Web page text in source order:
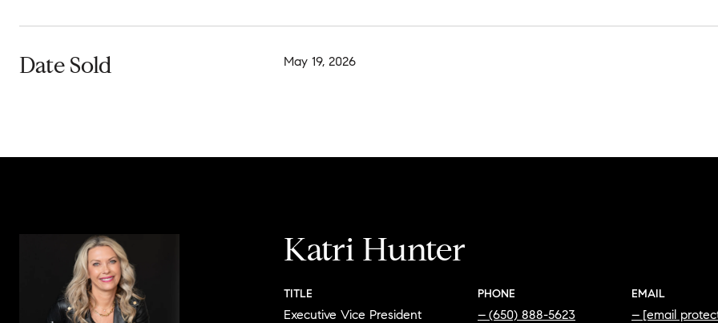
Date Sold May 19, 2026
Katri Hunter
TITLE
Executive Vice President
PHONE
(650) 888-5623
EMAIL
[email